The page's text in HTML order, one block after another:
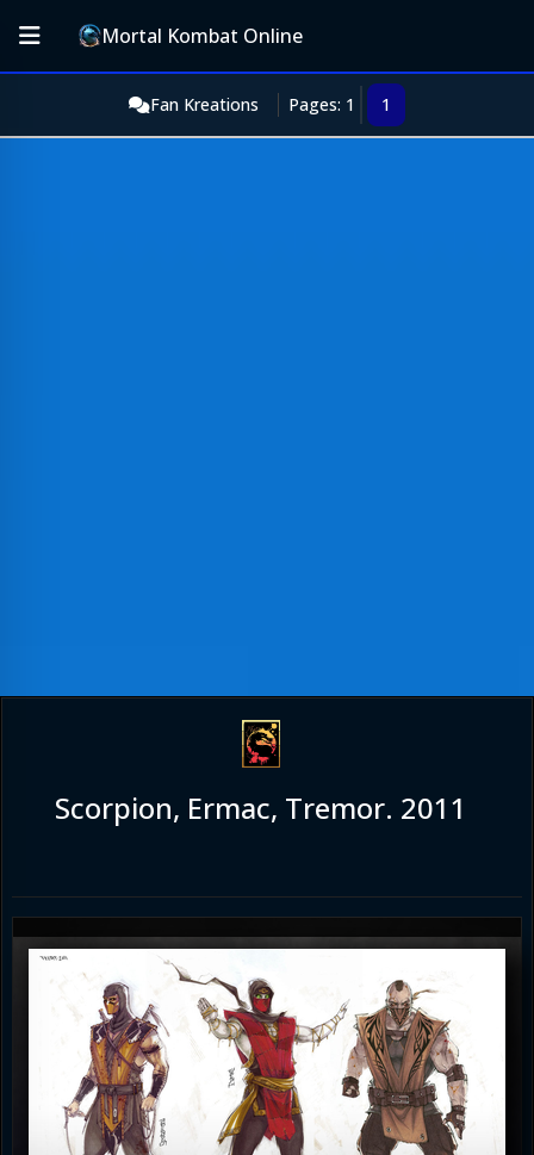
Mortal Kombat Online
Fan Kreations Pages: 1 1
Scorpion, Ermac, Tremor. 2011